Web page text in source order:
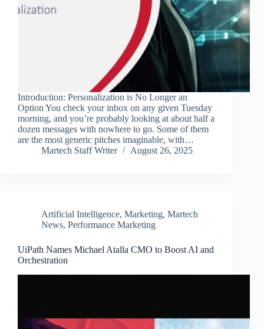
Introduction: Personalization is No Longer an
Option You check your inbox on any given Tuesday
morning, and you’re probably looking at about half a
dozen messages with nowhere to go. Some of them
are the most generic pitches imaginable, with…
Martech Staff Writer
August 26, 2025
Artificial Intelligence, Marketing, Martech
News, Performance Marketing
UiPath Names Michael Atalla CMO to Boost AI and
Orchestration